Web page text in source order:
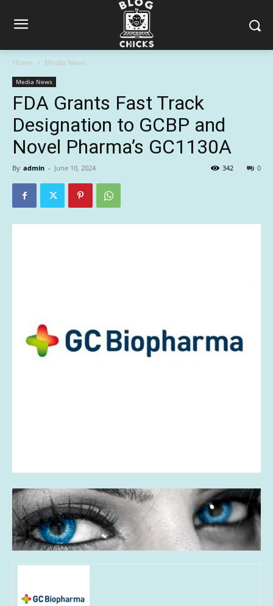
Home Media News
Media News
FDA Grants Fast Track
Designation to GCBP and
Novel Pharma’s GC1130A
By admin - June 10, 2024 0
342